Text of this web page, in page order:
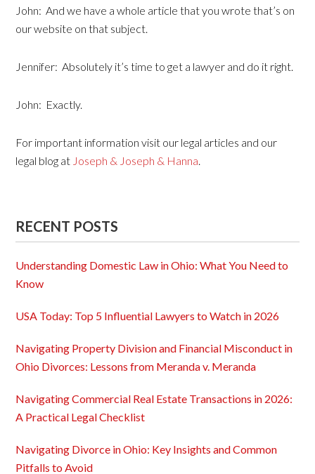
John: And we have a whole article that you wrote that’s on
our website on that subject.
Jennifer: Absolutely it’s time to get a lawyer and do it right.
John: Exactly.
For important information visit our legal articles and our
legal blog at Joseph & Joseph & Hanna.
RECENT POSTS
Understanding Domestic Law in Ohio: What You Need to
Know
USA Today: Top 5 Influential Lawyers to Watch in 2026
Navigating Property Division and Financial Misconduct in
Ohio Divorces: Lessons from Meranda v. Meranda
Navigating Commercial Real Estate Transactions in 2026:
A Practical Legal Checklist
Navigating Divorce in Ohio: Key Insights and Common
Pitfalls to Avoid